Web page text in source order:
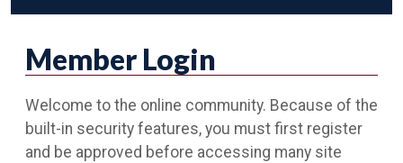
Member Login
Welcome to the online community. Because of the
built-in security features, you must first register
and be approved before accessing many site